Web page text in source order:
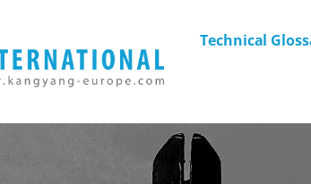
Technical